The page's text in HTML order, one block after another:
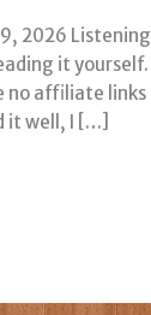
2026
it yourself.
no affiliate
it well, I […]